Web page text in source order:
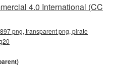
4.0 International (CC
png, transparent png, pirate